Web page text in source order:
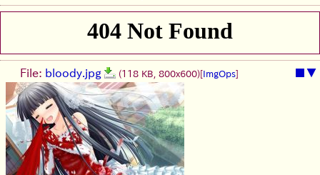
▼
File: bloody.jpg (118 KB, 800x600) ImgOps